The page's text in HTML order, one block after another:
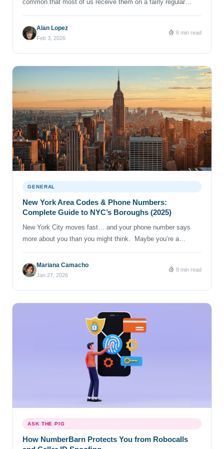
common that most of us receive them on a fairly regular
of spammy texts can feel both annoying and unnerving.
Blocking unwanted contact is one of the quickest ways to
Alan Lopez
Feb 3, 2026
6 min read
GENERAL
New York Area Codes & Phone Numbers:
Complete Guide to NYC’s Boroughs (2025)
New York City moves fast… and your phone number says
more about you than you might think. Maybe you’re a
expanding outreach, or you’re simply someone curious about
why New Yorkers still get emotional about the numbers “212.”
Mariana Camacho
Jan 27, 2026
8 min read
ASK THE PIG
How NumberBarn Protects You from Robocalls